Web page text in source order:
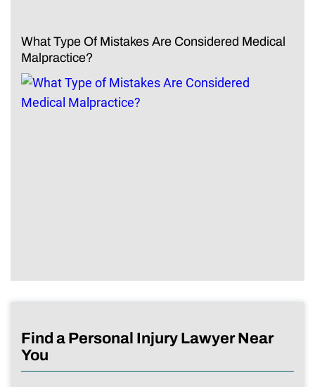
What Type Of Mistakes Are Considered Medical
Malpractice?
Find a Personal Injury Lawyer Near
You